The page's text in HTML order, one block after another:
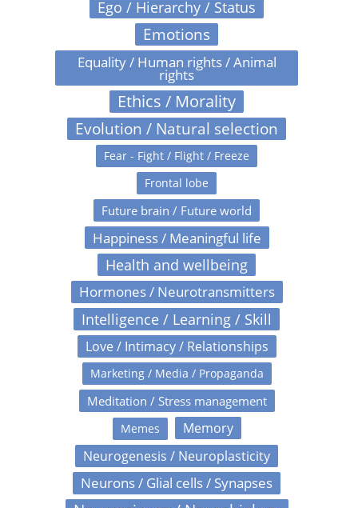
Ego / Hierarchy / Status
Emotions
Equality / Human rights / Animal
rights
Ethics / Morality
Evolution / Natural selection
Fear - Fight / Flight / Freeze
Frontal lobe
Future brain / Future world
Happiness / Meaningful life
Health and wellbeing
Hormones / Neurotransmitters
Intelligence / Learning / Skill
Love / Intimacy / Relationships
Marketing / Media / Propaganda
Meditation / Stress management
Memes
Memory
Neurogenesis / Neuroplasticity
Neurons / Glial cells / Synapses